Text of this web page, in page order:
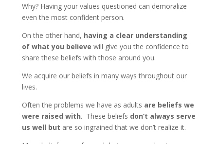
Why? Having your values questioned can demoralize
even the most confident person.
On the other hand, having a clear understanding
of what you believe will give you the confidence to
share these beliefs with those around you.
We acquire our beliefs in many ways throughout our
lives.
Often the problems we have as adults are beliefs we
were raised with. These beliefs don’t always serve
us well but are so ingrained that we don’t realize it.